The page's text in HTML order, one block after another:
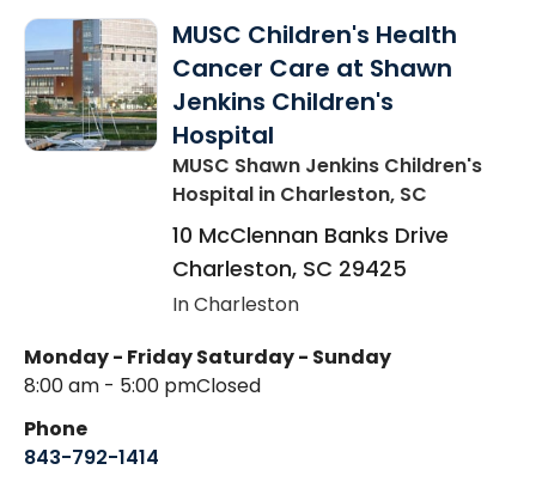
MUSC Children's Health
Cancer Care at Shawn
Jenkins Children's
Hospital
MUSC Shawn Jenkins Children's
Hospital in Charleston, SC
10 McClennan Banks Drive
Charleston, SC 29425
In Charleston
Monday - Friday
8:00 am - 5:00 pm
Saturday - Sunday
Closed
Phone
843-792-1414